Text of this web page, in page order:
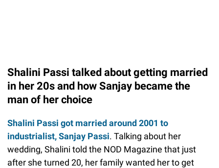
Shalini Passi talked about getting married
in her 20s and how Sanjay became the
man of her choice
Shalini Passi got married around 2001 to
industrialist, Sanjay Passi. Talking about her
wedding, Shalini told the NOD Magazine that just
after she turned 20, her family wanted her to get